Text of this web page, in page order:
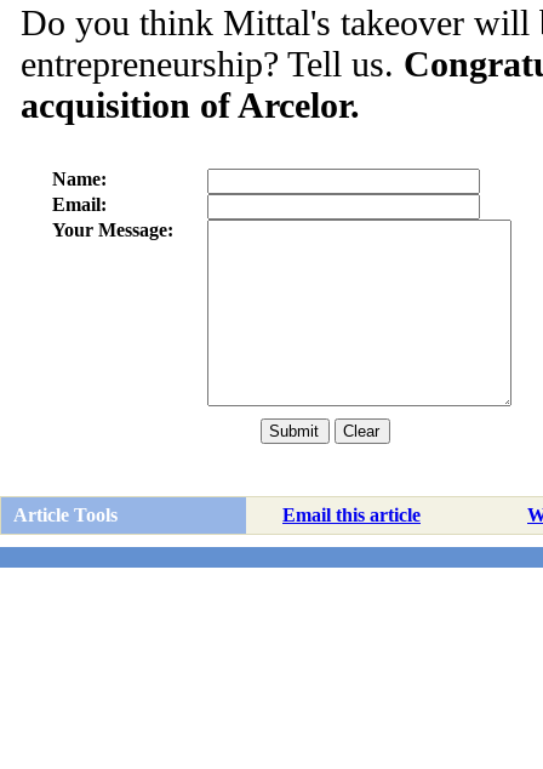
Do you think Mittal's takeover will
entrepreneurship? Tell us.
acquisition of Arcelor.
Name:
Email:
Your Message:
Article Tools Email this article